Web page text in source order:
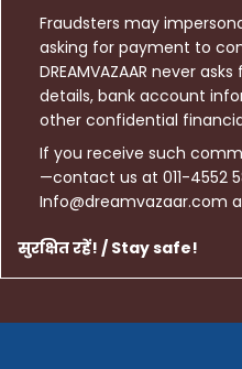
Fraudsters may
asking for payment to
DREAMVAZAAR never
details, bank account
other confidential
If you receive such
—contact us at 011-4552
Info@dreamvazaar.com
सुरक्षित रहें! / Stay safe!